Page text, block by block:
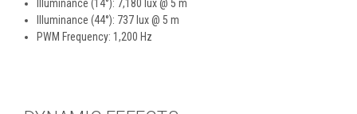
Illuminance (14°): 7,180 lux @ 5 m
Illuminance (44°): 737 lux @ 5 m
PWM Frequency: 1,200 Hz